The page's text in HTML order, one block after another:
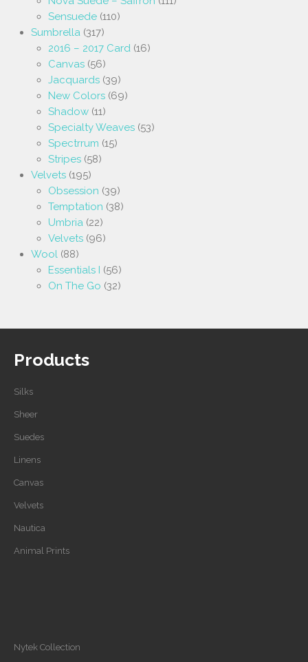
Sensuede (110)
Sumbrella (317)
2016 – 2017 Card (16)
Canvas (56)
Jacquards (39)
New Colors (69)
Shadow (11)
Specialty Weaves (53)
Spectrrum (15)
Stripes (58)
Velvets (195)
Obsession (39)
Temptation (38)
Umbria (22)
Velvets (96)
Wool (88)
Essentials I (56)
On The Go (32)
Products
Silks
Sheer
Suedes
Linens
Canvas
Velvets
Nautica
Animal Prints
Nytek Collection